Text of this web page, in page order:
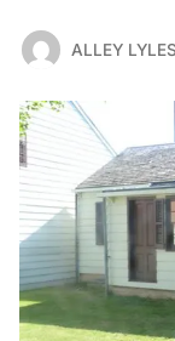
ALLEY LYLES